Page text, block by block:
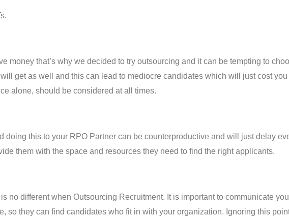
money that’s why we decided to try outsourcing and it can be tempting to
get as well and this can lead to mediocre candidates which will just cost
alone, should be considered at all times.
doing this to your RPO Partner can be counterproductive and will just delay
them with the space and resources they need to find the right applicants.
no different when Outsourcing Recruitment. It is important to communicate
so they can find candidates who fit in with your organization. Ignoring this